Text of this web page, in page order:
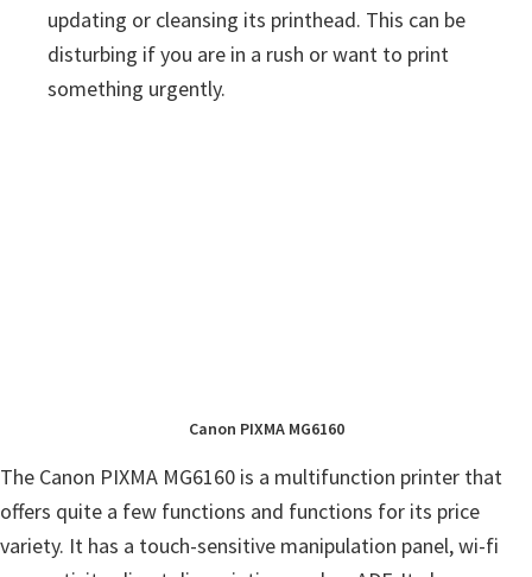
updating or cleansing its printhead. This can be
disturbing if you are in a rush or want to print
something urgently.
Canon PIXMA MG6160
The Canon PIXMA MG6160 is a multifunction printer that
offers quite a few functions and functions for its price
variety. It has a touch-sensitive manipulation panel, wi-fi